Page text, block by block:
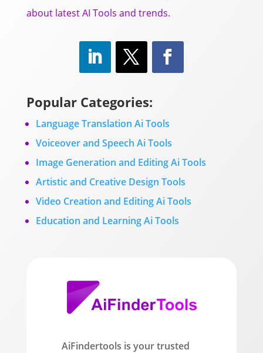
about latest AI Tools and trends.
Popular Categories:
Language Translation Ai Tools
Voiceover and Speech Ai Tools
Image Generation and Editing Ai Tools
Artistic and Creative Design Tools
Video Creation and Editing Ai Tools
Education and Learning Ai Tools
AiFindertools is your trusted